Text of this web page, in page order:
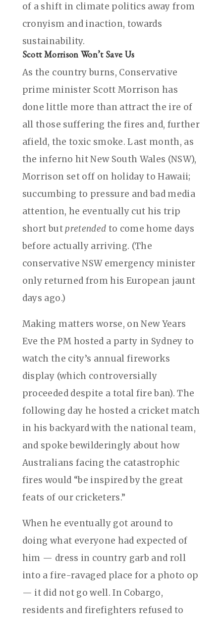
of a shift in climate politics away from
cronyism and inaction, towards
sustainability.
Scott Morrison Won’t Save Us
As the country burns, Conservative
prime minister Scott Morrison has
done little more than attract the ire of
all those suffering the fires and, further
afield, the toxic smoke. Last month, as
the inferno hit New South Wales (NSW),
Morrison set off on holiday to Hawaii;
succumbing to pressure and bad media
attention, he eventually cut his trip
short butpretended to come home days
before actually arriving. (The
conservative NSW emergency minister
only returned from his European jaunt
days ago.)
Making matters worse, on New Years
Eve the PM hosted a party in Sydney to
watch the city’s annual fireworks
display (which controversially
proceeded despite a total fire ban). The
following day he hosted a cricket match
in his backyard with the national team,
and spoke bewilderingly about how
Australians facing the catastrophic
fires would “be inspired by the great
feats of our cricketers.”
When he eventually got around to
doing what everyone had expected of
him — dress in country garb and roll
into a fire-ravaged place for a photo op
— it did not go well. In Cobargo,
residents and firefighters refused to